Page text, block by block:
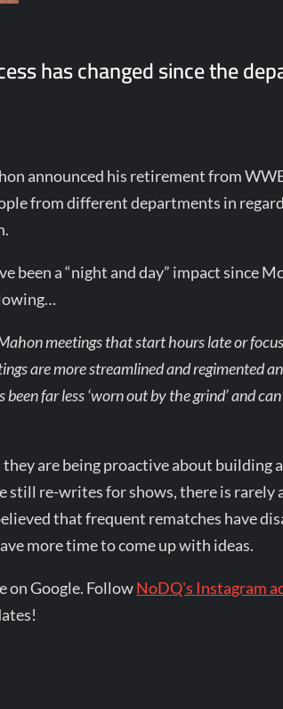
has changed since the
announced his retirement from
from different departments in
been a “night and day” impact since
meetings that start hours late or
are more streamlined and regimented
far less ‘worn out by the grind’ and
are being proactive about building a
re-writes for shows, there is rarely
that frequent rematches have
more time to come up with ideas.
on Google. FollowNoDQ's Instagram